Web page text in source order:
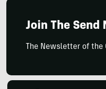
Join The
The Newsletter of the